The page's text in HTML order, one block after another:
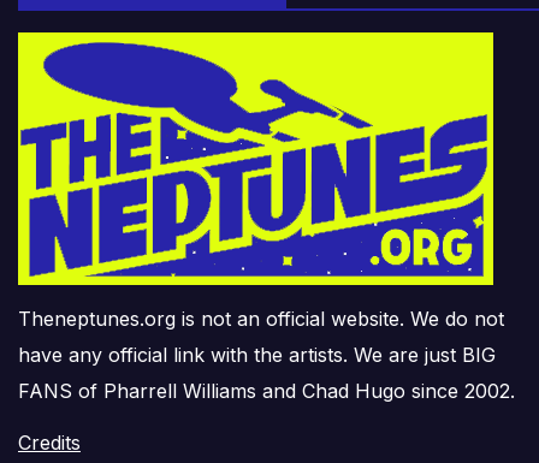
Theneptunes.org is not an official website. We do not
have any official link with the artists. We are just BIG
FANS of Pharrell Williams and Chad Hugo since 2002.
Credits